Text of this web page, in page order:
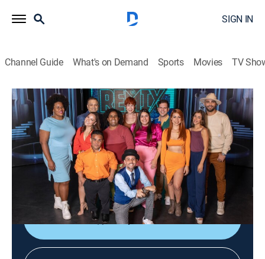
SIGN IN
Channel Guide What's on Demand Sports Movies TV
El remix
El remix
TVPG |Entertainment|2026
Actores jóvenes y veteranos harán reír hasta el
cansancio con una comedia urbana que presenta la
realidad que vive Puerto Rico.
Shop DIRECTV